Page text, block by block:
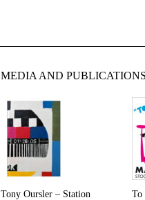
MEDIA AND PUBLICATIONS
Tony Oursler – Station To